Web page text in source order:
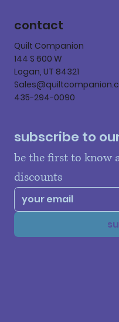
contact
Quilt Companion
144 S 600 W
Logan, UT 84321
435-294-0090
subscribe to
be the first to know
discounts